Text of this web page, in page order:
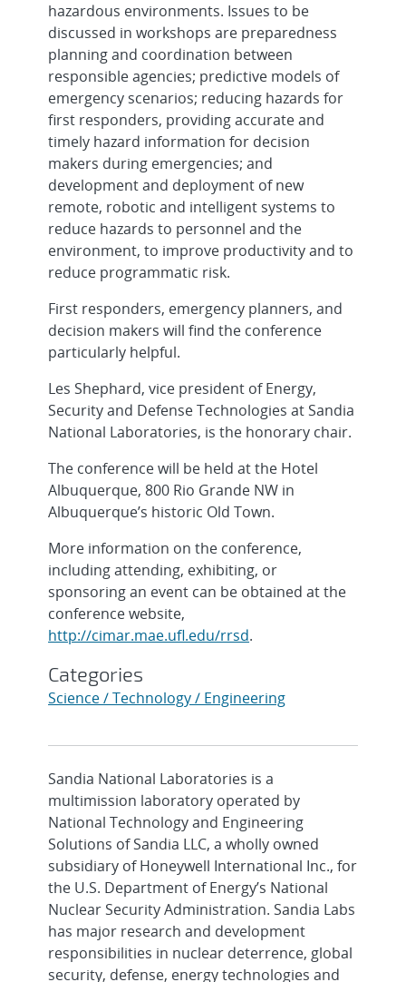
hazardous environments. Issues to be
discussed in workshops are preparedness
planning and coordination between
responsible agencies; predictive models of
emergency scenarios; reducing hazards for
first responders, providing accurate and
timely hazard information for decision
makers during emergencies; and
development and deployment of new
remote, robotic and intelligent systems to
reduce hazards to personnel and the
environment, to improve productivity and to
reduce programmatic risk.
First responders, emergency planners, and
decision makers will find the conference
particularly helpful.
Les Shephard, vice president of Energy,
Security and Defense Technologies at Sandia
National Laboratories, is the honorary chair.
The conference will be held at the Hotel
Albuquerque, 800 Rio Grande NW in
Albuquerque’s historic Old Town.
More information on the conference,
including attending, exhibiting, or
sponsoring an event can be obtained at the
conference website,
http://cimar.mae.ufl.edu/rrsd.
Categories
Science / Technology / Engineering
Sandia National Laboratories is a
multimission laboratory operated by
National Technology and Engineering
Solutions of Sandia LLC, a wholly owned
subsidiary of Honeywell International Inc., for
the U.S. Department of Energy’s National
Nuclear Security Administration. Sandia Labs
has major research and development
responsibilities in nuclear deterrence, global
security, defense, energy technologies and